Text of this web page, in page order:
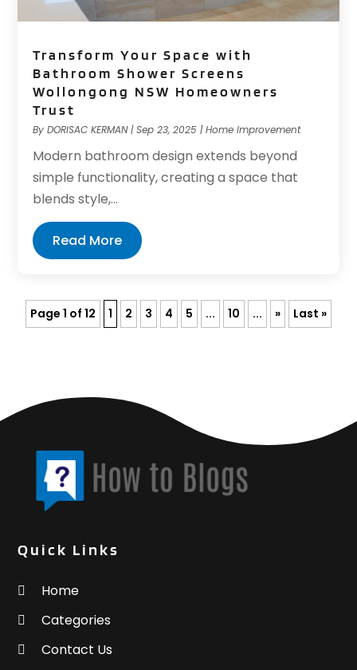
Transform Your Space with
Bathroom Shower Screens
Wollongong NSW Homeowners
Trust
ByDORISAC KERMAN|Sep 23, 2025 |Home Improvement
Modern bathroom design extends beyond
simple functionality, creating a space that
blends style,...
Read More
Page 1 of 12 1 2 3 4 5 ... 10 ... » Last »
Quick Links
Home
Categories
Contact Us